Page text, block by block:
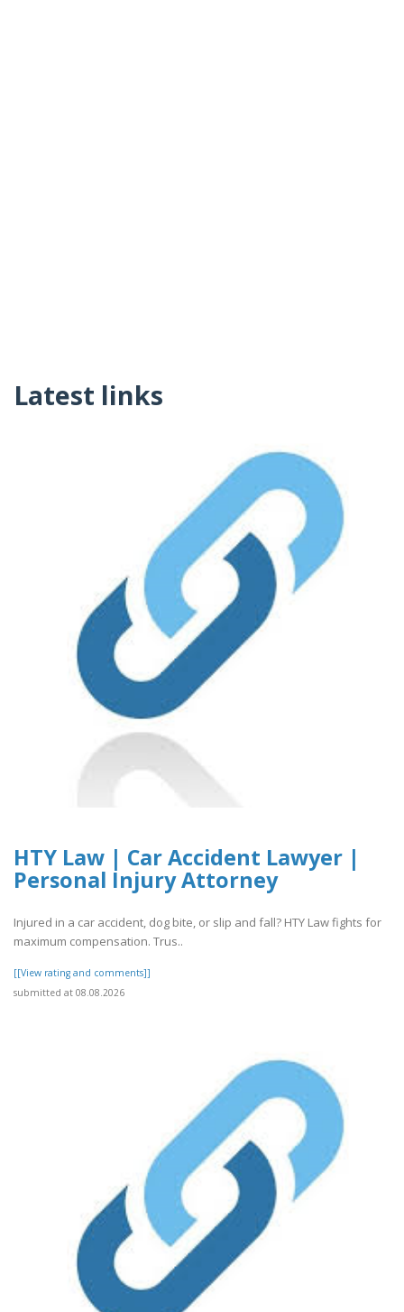
Latest links
HTY Law | Car Accident Lawyer |
Personal Injury Attorney
Injured in a car accident, dog bite, or slip and fall? HTY Law fights for
maximum compensation. Trus..
[[View rating and comments]]
submitted at 08.08.2026